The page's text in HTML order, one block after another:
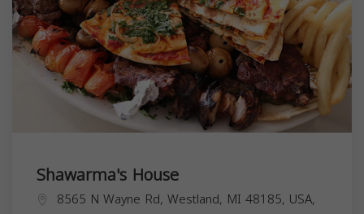
Shawarma's House
8565 N Wayne Rd, Westland, MI 48185, USA,